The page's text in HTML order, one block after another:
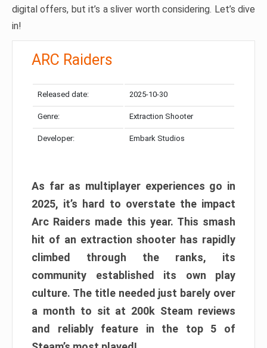
digital offers, but it’s a sliver worth considering. Let’s dive
in!
ARC Raiders
Released date: 2025-10-30
Genre: Extraction Shooter
Developer: Embark Studios
As far as multiplayer experiences go in
2025, it’s hard to overstate the impact
Arc Raiders made this year. This smash
hit of an extraction shooter has rapidly
climbed through the ranks, its
community established its own play
culture. The title needed just barely over
a month to sit at 200k Steam reviews
and reliably feature in the top 5 of